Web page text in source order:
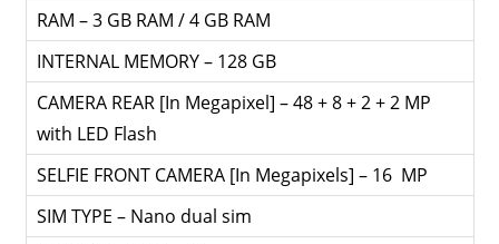
RAM – 3 GB RAM / 4 GB RAM
INTERNAL MEMORY – 128 GB
CAMERA REAR [In Megapixel] – 48 + 8 + 2 + 2 MP
with LED Flash
SELFIE FRONT CAMERA [In Megapixels] – 16 MP
SIM TYPE – Nano dual sim